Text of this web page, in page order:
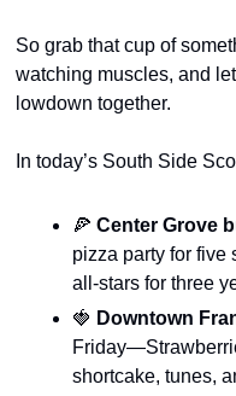
So grab that cup of
watching muscles, and
lowdown together.
In today’s South Side
🍕 Center Grove
pizza party for five
all-stars for three
🍓 Downtown
shortcake, tunes,